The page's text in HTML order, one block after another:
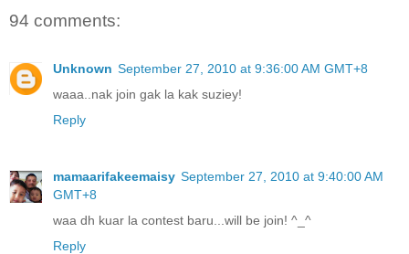
94 comments:
Unknown September 27, 2010 at 9:36:00 AM GMT+8
waaa..nak join gak la kak suziey!
Reply
mamaarifakeemaisy September 27, 2010 at 9:40:00 AM
GMT+8
waa dh kuar la contest baru...will be join! ^_^
Reply